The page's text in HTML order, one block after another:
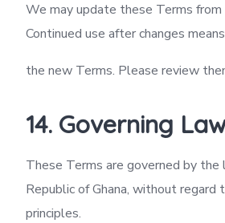
We may update these Terms
Continued use after changes
the new Terms. Please review
14. Governing
These Terms are governed by
Republic of Ghana, without
principles.